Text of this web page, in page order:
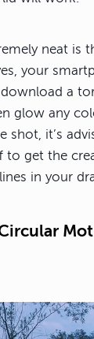
neat is
your
a
glow any
shot, it’s
to get the
in your